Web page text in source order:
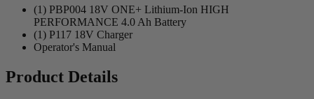
(1) PBP004 18V ONE+ Lithium-Ion HIGH
PERFORMANCE 4.0 Ah Battery
(1) P117 18V Charger
Operator's Manual
Product Details